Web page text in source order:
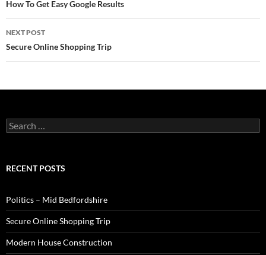
navigation
How To Get Easy Google Results
NEXT POST
Secure Online Shopping Trip
Search
for:
RECENT POSTS
Politics – Mid Bedfordshire
Secure Online Shopping Trip
Modern House Construction